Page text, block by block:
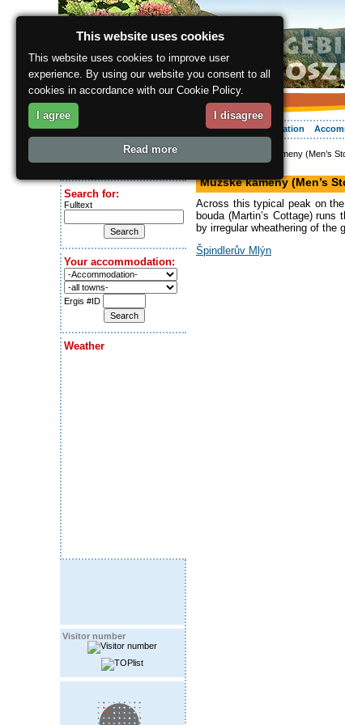
About the region Relaxing Your vacation
Today is:
Search for:
Fulltext
Your accommodation:
Ergis #ID
Weather
Visitor number
> Mužské kameny (Men’s
Mužské kameny (Men’s
Across this typical peak on
bouda (Martin’s Cottage)
by irregular wheathering of the
Špindlerův Mlýn
This website uses cookies
This website uses cookies to improve user
experience. By using our website you consent to all
cookies in accordance with our Cookie Policy.
I agree I disagree
Read more